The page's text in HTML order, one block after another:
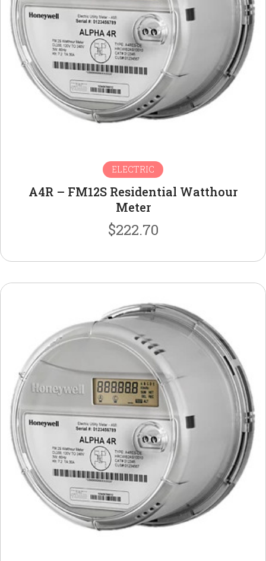
ELECTRIC
A4R – FM12S Residential Watthour
Meter
$222.70